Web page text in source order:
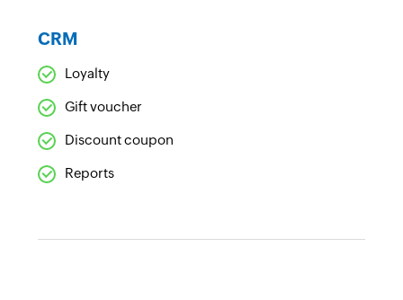
CRM
Loyalty
Gift voucher
Discount coupon
Reports